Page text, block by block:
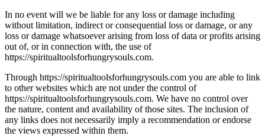
In no event will we be liable for any loss or damage including
without limitation, indirect or consequential loss or damage, or any
loss or damage whatsoever arising from loss of data or profits arising
out of, or in connection with, the use of
https://spiritualtoolsforhungrysouls.com.
Through https://spiritualtoolsforhungrysouls.com you are able to link
to other websites which are not under the control of
https://spiritualtoolsforhungrysouls.com. We have no control over
the nature, content and availability of those sites. The inclusion of
any links does not necessarily imply a recommendation or endorse
the views expressed within them.